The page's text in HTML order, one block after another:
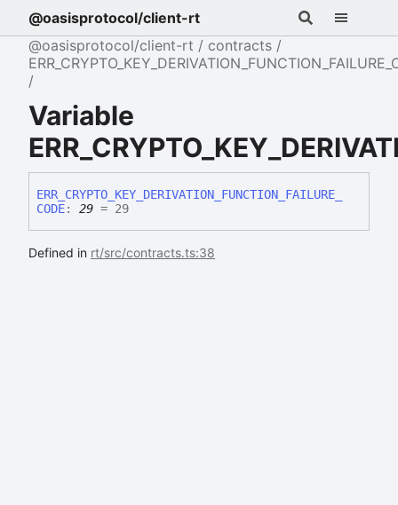
@oasisprotocol/client-rt
@oasisprotocol/client-rt
contracts
Variable
ERR_ CRYPTO_ KEY_ DERIVATION_ FUNCTION_ FAILURE_
CODE: 29 = 29
Defined in rt/src/contracts.ts:38